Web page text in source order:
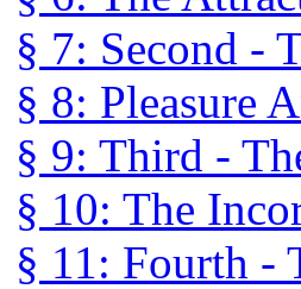
§ 7: Second -
§ 8: Pleasure
§ 9: Third -
§ 10: The
§ 11: Fourth -